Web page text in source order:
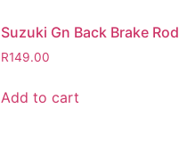
Suzuki Gn Back Brake Rod
R149.00
Add to cart